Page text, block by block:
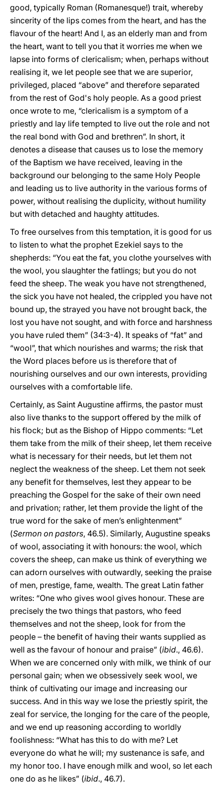
good, typically Roman (Romanesque!) trait, whereby
sincerity of the lips comes from the heart, and has the
flavour of the heart! And I, as an elderly man and from
the heart, want to tell you that it worries me when we
lapse into forms of clericalism; when, perhaps without
realising it, we let people see that we are superior,
privileged, placed “above” and therefore separated
from the rest of God's holy people. As a good priest
once wrote to me, “clericalism is a symptom of a
priestly and lay life tempted to live out the role and not
the real bond with God and brethren”. In short, it
denotes a disease that causes us to lose the memory
of the Baptism we have received, leaving in the
background our belonging to the same Holy People
and leading us to live authority in the various forms of
power, without realising the duplicity, without humility
but with detached and haughty attitudes.
To free ourselves from this temptation, it is good for us
to listen to what the prophet Ezekiel says to the
shepherds: “You eat the fat, you clothe yourselves with
the wool, you slaughter the fatlings; but you do not
feed the sheep. The weak you have not strengthened,
the sick you have not healed, the crippled you have not
bound up, the strayed you have not brought back, the
lost you have not sought, and with force and harshness
you have ruled them” (34:3-4). It speaks of “fat” and
“wool”, that which nourishes and warms; the risk that
the Word places before us is therefore that of
nourishing ourselves and our own interests, providing
ourselves with a comfortable life.
Certainly, as Saint Augustine affirms, the pastor must
also live thanks to the support offered by the milk of
his flock; but as the Bishop of Hippo comments: “Let
them take from the milk of their sheep, let them receive
what is necessary for their needs, but let them not
neglect the weakness of the sheep. Let them not seek
any benefit for themselves, lest they appear to be
preaching the Gospel for the sake of their own need
and privation; rather, let them provide the light of the
true word for the sake of men’s enlightenment”
(Sermon on pastors, 46.5). Similarly, Augustine speaks
of wool, associating it with honours: the wool, which
covers the sheep, can make us think of everything we
can adorn ourselves with outwardly, seeking the praise
of men, prestige, fame, wealth. The great Latin father
writes: “One who gives wool gives honour. These are
precisely the two things that pastors, who feed
themselves and not the sheep, look for from the
people – the benefit of having their wants supplied as
well as the favour of honour and praise” (ibid., 46.6).
When we are concerned only with milk, we think of our
personal gain; when we obsessively seek wool, we
think of cultivating our image and increasing our
success. And in this way we lose the priestly spirit, the
zeal for service, the longing for the care of the people,
and we end up reasoning according to worldly
foolishness: “What has this to do with me? Let
everyone do what he will; my sustenance is safe, and
my honor too. I have enough milk and wool, so let each
one do as he likes” (ibid., 46.7).